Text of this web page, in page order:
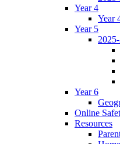
Year 4
Year
Year 5
Year 6
Online
Resources